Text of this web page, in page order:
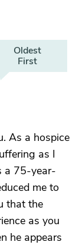
Oldest
First
As a hospice
as I
a 75-year-
me to
that the
as you
he appears